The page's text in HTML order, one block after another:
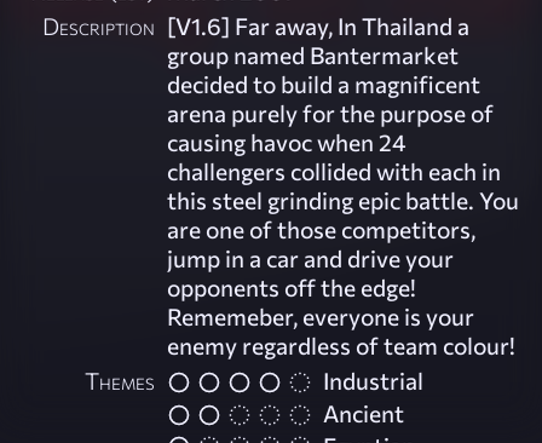
Description [V1.6] Far away, In Thailand a
group named Bantermarket
decided to build a magnificent
arena purely for the purpose of
causing havoc when 24
challengers collided with each in
this steel grinding epic battle. You
are one of those competitors,
jump in a car and drive your
opponents off the edge!
Rememeber, everyone is your
enemy regardless of team colour!
Themes
Industrial
Ancient